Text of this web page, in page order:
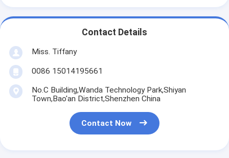
Contact Details
Miss. Tiffany
0086 15014195661
No.C Building,Wanda Technology Park,Shiyan
Town,Bao'an District,Shenzhen China
Contact Now